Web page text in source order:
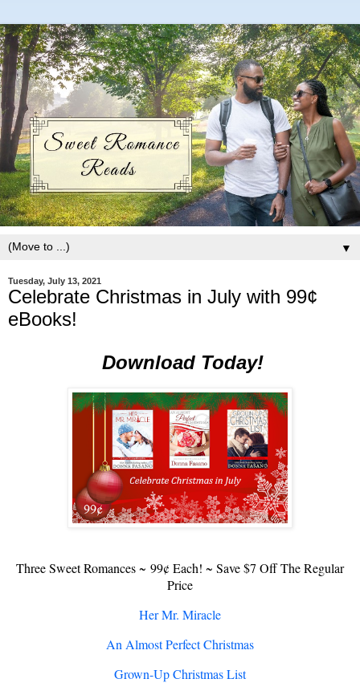
▼
Tuesday, July 13, 2021
Celebrate Christmas in July with 99¢
eBooks!
Download Today!
Three Sweet Romances ~ 99¢ Each! ~ Save $7 Off The Regular
Price
Her Mr. Miracle
An Almost Perfect Christmas
Grown-Up Christmas List